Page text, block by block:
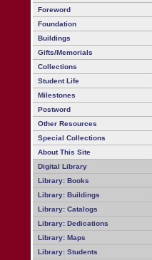
Foreword
Foundation
Buildings
Gifts/Memorials
Collections
Student Life
Milestones
Postword
Other Resources
Special Collections
About This Site
Digital Library
Library: Books
Library: Buildings
Library: Catalogs
Library: Dedications
Library: Maps
Library: Students